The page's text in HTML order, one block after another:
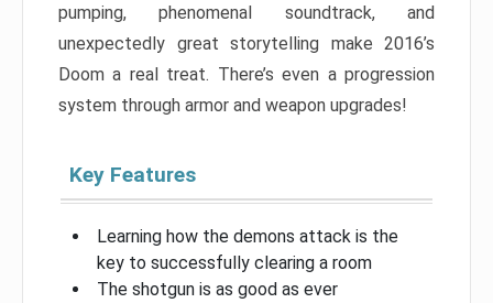
pumping, phenomenal soundtrack, and
unexpectedly great storytelling make 2016’s
Doom a real treat. There’s even a progression
system through armor and weapon upgrades!
Key Features
Learning how the demons attack is the
key to successfully clearing a room
The shotgun is as good as ever